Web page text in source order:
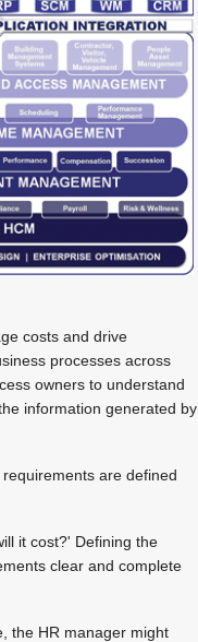
costs and drive
processes across
owners to understand
information generated by
are defined
it cost?' Defining the
clear and complete
the HR manager might